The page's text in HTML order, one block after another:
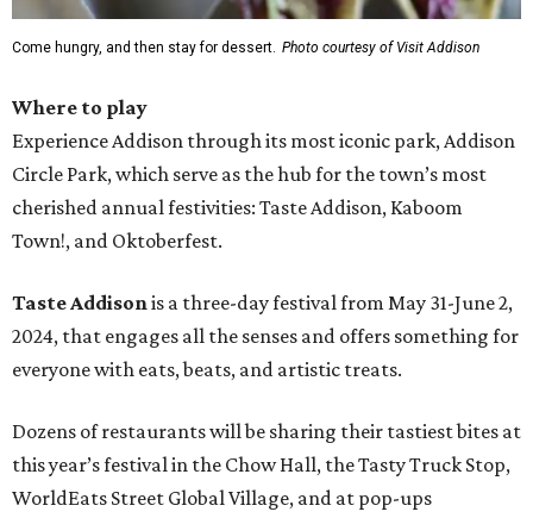
Come hungry, and then stay for dessert. Photo courtesy of Visit Addison
Where to play
Experience Addison through its most iconic park, Addison
Circle Park, which serve as the hub for the town’s most
cherished annual festivities: Taste Addison, Kaboom
Town!, and Oktoberfest.
Taste Addisonis a three-day festival from May 31-June 2,
2024, that engages all the senses and offers something for
everyone with eats, beats, and artistic treats.
Dozens of restaurants will be sharing their tastiest bites at
this year’s festival in the Chow Hall, the Tasty Truck Stop,
WorldEats Street Global Village, and at pop-ups